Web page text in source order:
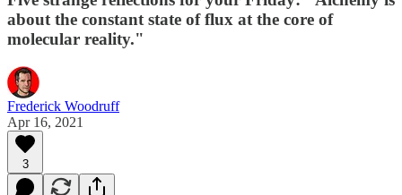
about the constant state of flux at the core of
molecular reality."
Frederick Woodruff
Apr 16, 2021
3